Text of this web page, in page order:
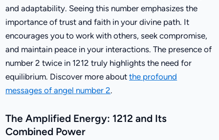
and adaptability. Seeing this number emphasizes the
importance of trust and faith in your divine path. It
encourages you to work with others, seek compromise,
and maintain peace in your interactions. The presence of
number 2 twice in 1212 truly highlights the need for
equilibrium. Discover more aboutthe profound
messages of angel number 2.
The Amplified Energy: 1212 and Its
Combined Power